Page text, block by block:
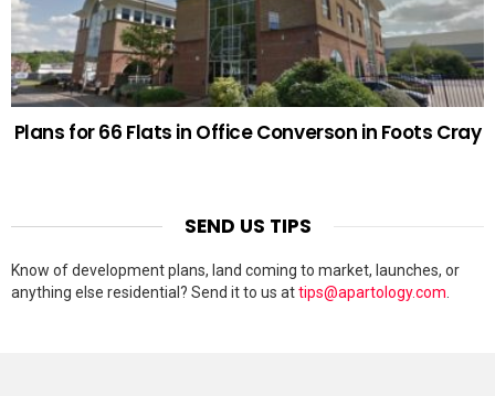
Plans for 66 Flats in Office Converson in Foots Cray
SEND US TIPS
Know of development plans, land coming to market, launches, or
anything else residential? Send it to us attips@apartology.com